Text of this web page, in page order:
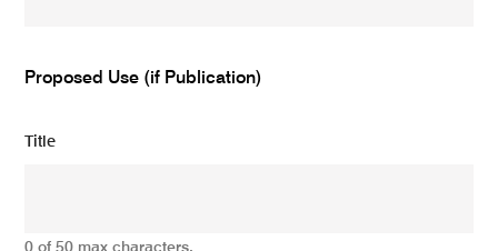
Proposed Use (if Publication)
Title
0 of 50 max characters.